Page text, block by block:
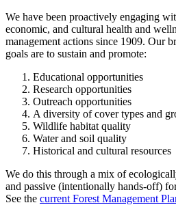
We have been proactively engaging
economic, and cultural health and
management actions since 1909. Our
goals are to sustain and promote:
Educational opportunities
Research opportunities
Outreach opportunities
A diversity of cover types and
Wildlife habitat quality
Water and soil quality
Historical and cultural resources
We do this through a mix of
and passive (intentionally hands-off)
See the current Forest Management